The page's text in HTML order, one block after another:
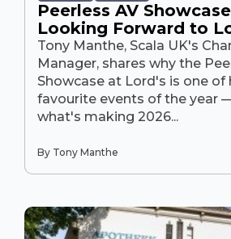
Peerless AV
Looking Forward to
Tony Manthe, Scala UK's
Manager, shares why the
Showcase at Lord's is one of
favourite events of the year
what's making 2026...
By Tony Manthe